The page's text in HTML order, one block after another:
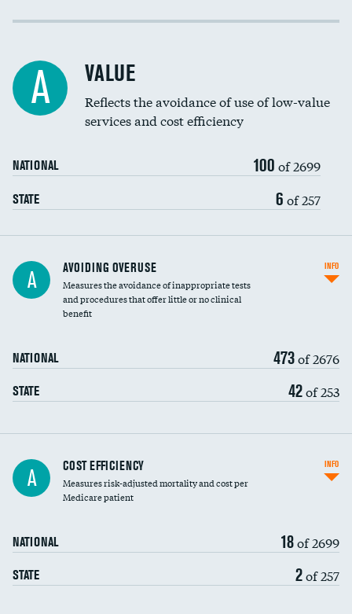
Income inclusivity
Education inclusivity
A VALUE
Reflects the avoidance of use of low-value
services and cost efficiency
NATIONAL 100 of 2699
STATE 6 of 257
A AVOIDING OVERUSE
Measures the avoidance of inappropriate tests
and procedures that offer little or no clinical
benefit
NATIONAL 473of 2676
STATE 42of 253
INFO
Knee arthroscopy
Carotid endarterectomy
A COST EFFICIENCY
Measures risk-adjusted mortality and cost per
Medicare patient
NATIONAL 18of 2699
STATE 2of 257
INFO